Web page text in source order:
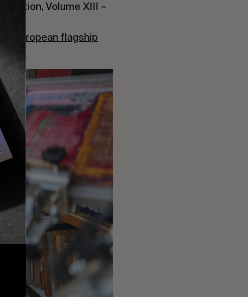
Volume XIII –
European flagship